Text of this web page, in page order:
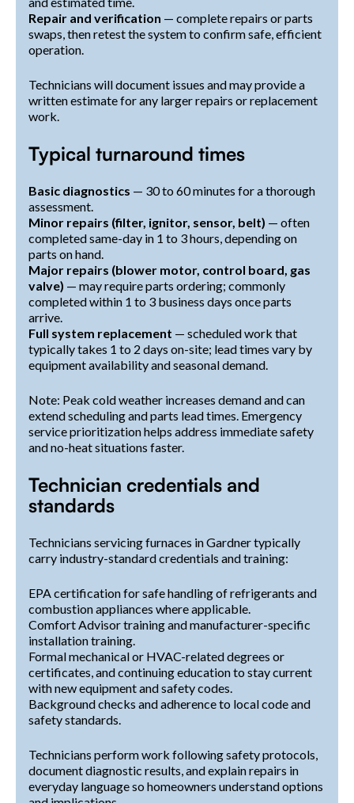
Repair and verification — complete repairs or parts
swaps, then retest the system to confirm safe, efficient
operation.
Technicians will document issues and may provide a
written estimate for any larger repairs or replacement
work.
Typical turnaround times
Basic diagnostics — 30 to 60 minutes for a thorough
assessment.
Minor repairs (filter, ignitor, sensor, belt) — often
completed same-day in 1 to 3 hours, depending on
parts on hand.
Major repairs (blower motor, control board, gas
valve) — may require parts ordering; commonly
completed within 1 to 3 business days once parts
arrive.
Full system replacement — scheduled work that
typically takes 1 to 2 days on-site; lead times vary by
equipment availability and seasonal demand.
Note: Peak cold weather increases demand and can
extend scheduling and parts lead times. Emergency
service prioritization helps address immediate safety
and no-heat situations faster.
Technician credentials and
standards
Technicians servicing furnaces in Gardner typically
carry industry-standard credentials and training:
EPA certification for safe handling of refrigerants and
combustion appliances where applicable.
Comfort Advisor training and manufacturer-specific
installation training.
Formal mechanical or HVAC-related degrees or
certificates, and continuing education to stay current
with new equipment and safety codes.
Background checks and adherence to local code and
safety standards.
Technicians perform work following safety protocols,
document diagnostic results, and explain repairs in
everyday language so homeowners understand options